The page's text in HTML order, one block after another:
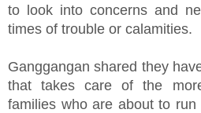
to look into concerns and
times of trouble or calamities.
Ganggangan shared they
that takes care of the
families who are about to